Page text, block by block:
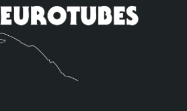
kit includes one matched
DM’s by default, one
Pin JJ ECC83S for the phase
closest to the power
Gold Pin JJ ECC83S’s
one Standard Gold Pin JJ